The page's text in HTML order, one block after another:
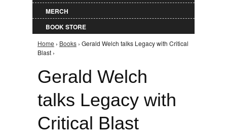
MERCH
BOOK STORE
You are here
Home › Books › Gerald Welch talks Legacy with Critical
Blast ›
Gerald Welch
talks Legacy with
Critical Blast